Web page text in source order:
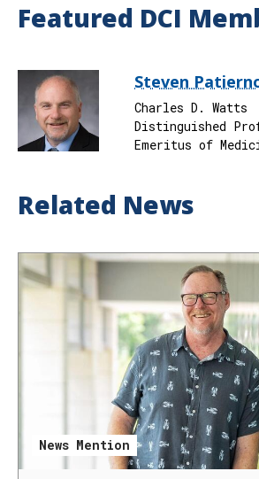
Featured DCI
Steven
Charles D. Watts
Distinguished
Emeritus of
Related News
News Mention